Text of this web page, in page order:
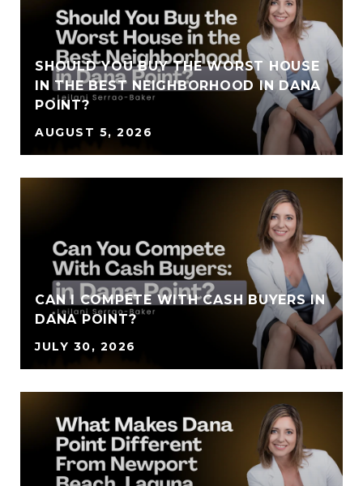
SHOULD YOU BUY THE WORST HOUSE
IN THE BEST NEIGHBORHOOD IN DANA
POINT?
AUGUST 5, 2026
CAN I COMPETE WITH CASH BUYERS IN
DANA POINT?
JULY 30, 2026